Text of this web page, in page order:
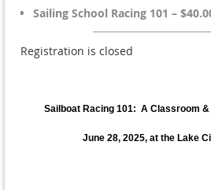
Sailing School Racing 101 –
Registration is closed
Sailboat Racing 101: A Classroom &
June 28, 2025, at the Lake